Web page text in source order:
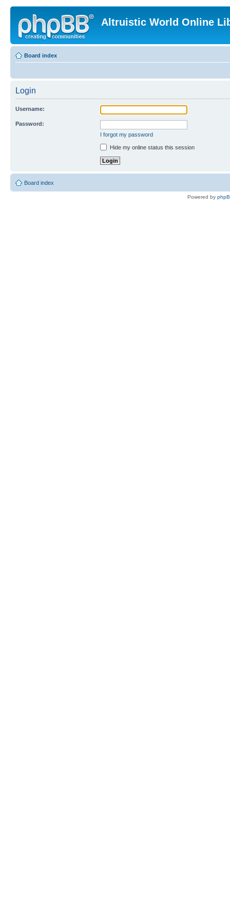
Altruistic World Online
Board index
Login
Username:
Password:
I forgot my password
Hide my online status this session
Board index
Powered by